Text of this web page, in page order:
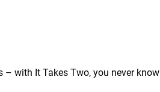
– with It Takes Two, you never know